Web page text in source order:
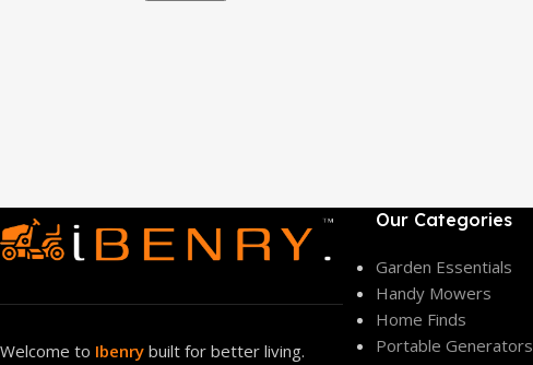
Welcome to Ibenry built for better living.
Our Categories
Garden Essentials
Handy Mowers
Home Finds
Portable Generators